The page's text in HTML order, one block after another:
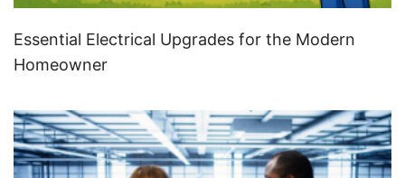
Essential Electrical Upgrades for the Modern
Homeowner